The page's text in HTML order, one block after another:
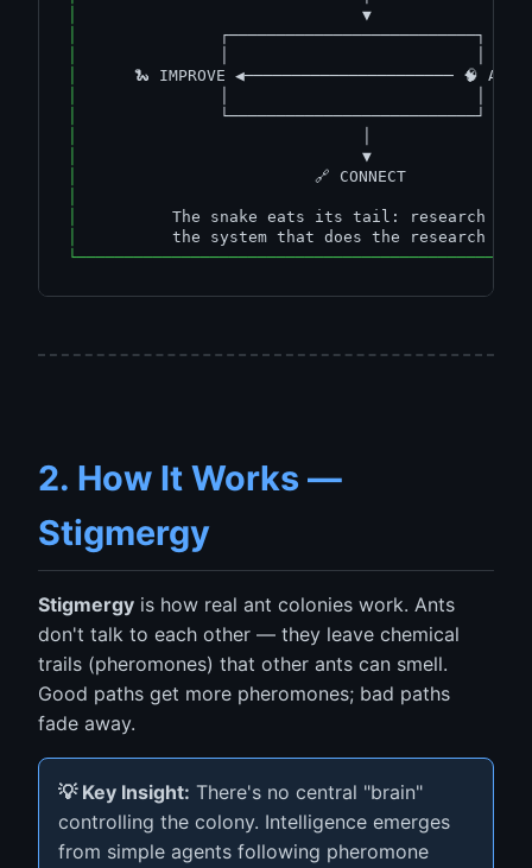
🐍 IMPROVE
The snake eats its tail:
the system that does
2. How It Works —
Stigmergy
Stigmergy is how real ant colonies work. Ants
don't talk to each other — they leave chemical
trails (pheromones) that other ants can smell.
Good paths get more pheromones; bad paths
fade away.
💡 Key Insight: There's no central "brain"
controlling the colony. Intelligence emerges
from simple agents following pheromone